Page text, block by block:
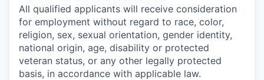
All qualified applicants will receive consideration
for employment without regard to race, color,
religion, sex, sexual orientation, gender identity,
national origin, age, disability or protected
veteran status, or any other legally protected
basis, in accordance with applicable law.